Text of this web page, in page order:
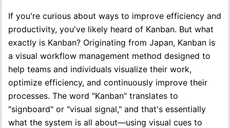
If you're curious about ways to improve efficiency and
productivity, you've likely heard of Kanban. But what
exactly is Kanban? Originating from Japan, Kanban is
a visual workflow management method designed to
help teams and individuals visualize their work,
optimize efficiency, and continuously improve their
processes. The word "Kanban" translates to
"signboard" or "visual signal," and that's essentially
what the system is all about—using visual cues to